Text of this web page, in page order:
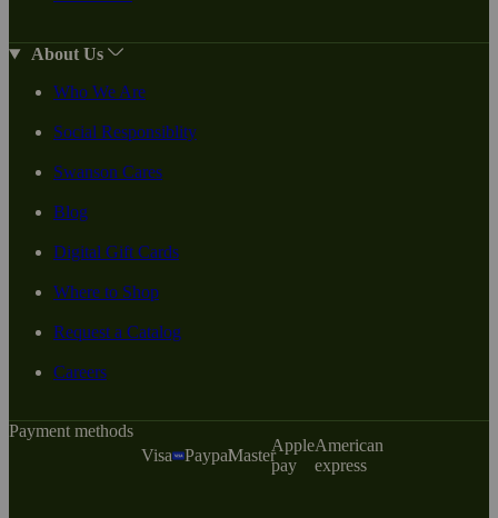
About Us
Who We Are
Social Responsiblity
Swanson Cares
Blog
Digital Gift Cards
Where to Shop
Request a Catalog
Careers
Payment methods
Visa
PaypalMaster
Apple
pay
American
express